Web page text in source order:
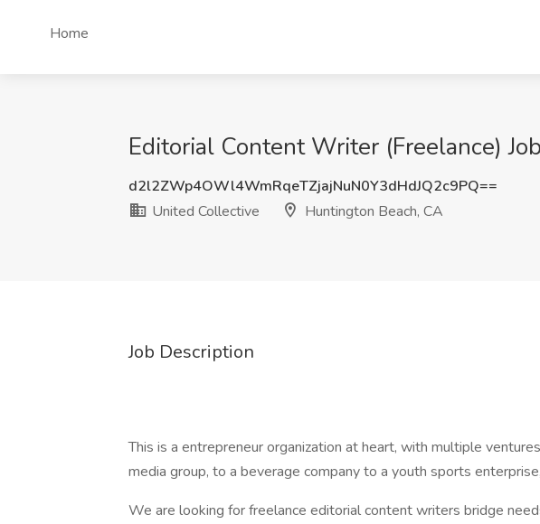
Home
Editorial Content Writer (Freelance)
d2l2ZWp4OWl4WmRqeTZjajNuN0Y3dHdJQ2c9PQ==
United Collective
Huntington Beach, CA
Job Description
This is a entrepreneur organization at heart, with multiple
media group, to a beverage company to a youth sports
We are looking for freelance editorial content writers bridge